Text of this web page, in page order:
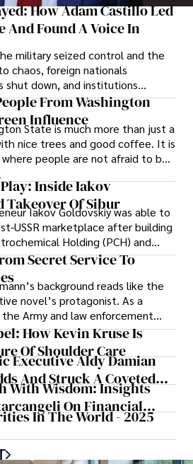
How Adam Castillo Led
Found A Voice In
military seized control and the
chaos, foreign nationals
shut down, and institutions
For many, leaving was the
From Washington
Influence
State is much more than just a
nice trees and good coffee. It is
people are not afraid to be
and to build something from the
Inside Iakov
Takeover Of Sibur
Iakov Goldovskiy was able to
USSR marketplace after building
Holding (PCH) and
Secret Service To
background reads like the
novel’s protagonist. As a
Army and law enforcement
several U.S.
How Kevin Kruse Is
Of Shoulder Care
Executive Aldy Damian
And Struck A Coveted
With Wisdom: Insights
On Financial
Building
In The World - 2025